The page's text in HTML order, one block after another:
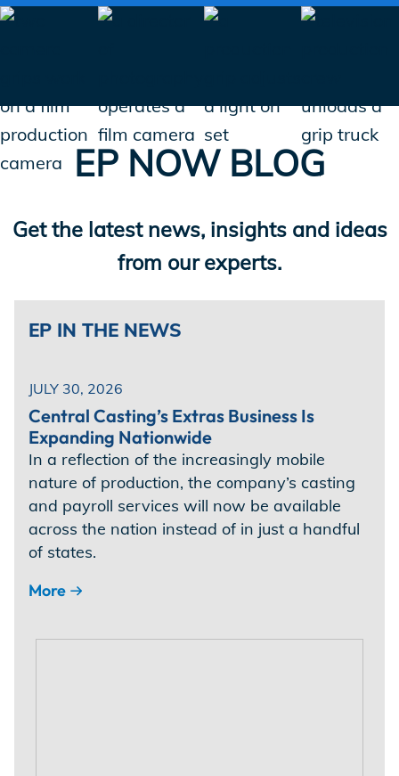
EP NOW BLOG
Get the latest news, insights and ideas
from our experts.
EP IN THE NEWS
JULY 30, 2026
Central Casting’s Extras Business Is
Expanding Nationwide
In a reflection of the increasingly mobile
nature of production, the company’s casting
and payroll services will now be available
across the nation instead of in just a handful
of states.
More